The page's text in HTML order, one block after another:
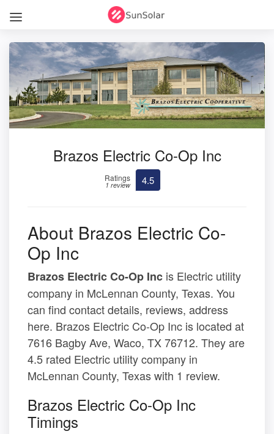
Brazos Electric Co-Op Inc
Ratings
1 review 4.5
About Brazos Electric Co-
Op Inc
Brazos Electric Co-Op Inc is Electric utility
company in McLennan County, Texas. You
can find contact details, reviews, address
here. Brazos Electric Co-Op Inc is located at
7616 Bagby Ave, Waco, TX 76712. They are
4.5 rated Electric utility company in
McLennan County, Texas with 1 review.
Brazos Electric Co-Op Inc
Timings